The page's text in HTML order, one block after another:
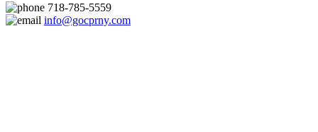
718-785-5559
info@gocprny.com